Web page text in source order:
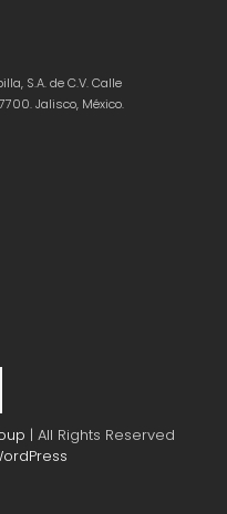
S.A. de C.V. Calle
Jalisco, México.
| All Rights Reserved